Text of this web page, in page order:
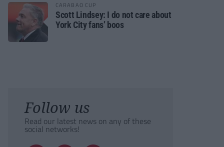
CARABAO CUP
Scott Lindsey: I do not care about
York City fans’ boos
Follow us
Read our latest news on any of these
social networks!